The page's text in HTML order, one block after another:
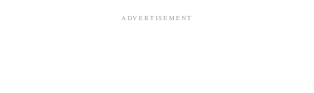
ADVERTISEMENT